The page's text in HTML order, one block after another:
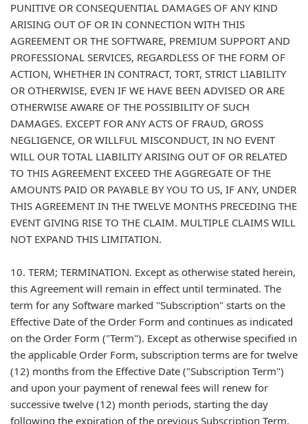
PUNITIVE OR CONSEQUENTIAL DAMAGES OF ANY KIND
ARISING OUT OF OR IN CONNECTION WITH THIS
AGREEMENT OR THE SOFTWARE, PREMIUM SUPPORT AND
PROFESSIONAL SERVICES, REGARDLESS OF THE FORM OF
ACTION, WHETHER IN CONTRACT, TORT, STRICT LIABILITY
OR OTHERWISE, EVEN IF WE HAVE BEEN ADVISED OR ARE
OTHERWISE AWARE OF THE POSSIBILITY OF SUCH
DAMAGES. EXCEPT FOR ANY ACTS OF FRAUD, GROSS
NEGLIGENCE, OR WILLFUL MISCONDUCT, IN NO EVENT
WILL OUR TOTAL LIABILITY ARISING OUT OF OR RELATED
TO THIS AGREEMENT EXCEED THE AGGREGATE OF THE
AMOUNTS PAID OR PAYABLE BY YOU TO US, IF ANY, UNDER
THIS AGREEMENT IN THE TWELVE MONTHS PRECEDING THE
EVENT GIVING RISE TO THE CLAIM. MULTIPLE CLAIMS WILL
NOT EXPAND THIS LIMITATION.
10. TERM; TERMINATION. Except as otherwise stated herein,
this Agreement will remain in effect until terminated. The
term for any Software marked "Subscription" starts on the
Effective Date of the Order Form and continues as indicated
on the Order Form ("Term"). Except as otherwise specified in
the applicable Order Form, subscription terms are for twelve
(12) months from the Effective Date ("Subscription Term")
and upon your payment of renewal fees will renew for
successive twelve (12) month periods, starting the day
following the expiration of the previous Subscription Term,